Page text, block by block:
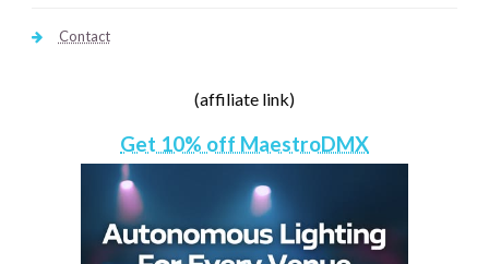
Contact
(affiliate link)
Get 10% off MaestroDMX